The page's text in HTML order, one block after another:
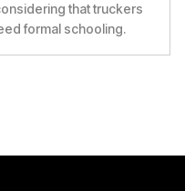
that truckers
formal schooling.